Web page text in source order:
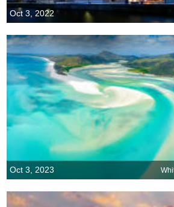
Oct 3, 2022
Oct 3, 2023